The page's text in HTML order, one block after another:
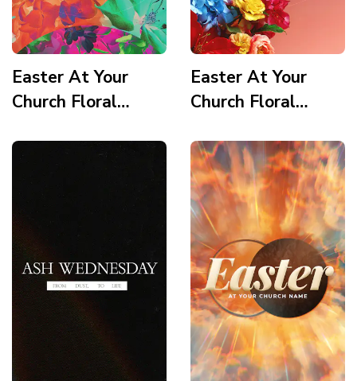
Easter At Your
Church Floral
Scripture 3 Story
Easter At Your
Church Floral
Quote Story